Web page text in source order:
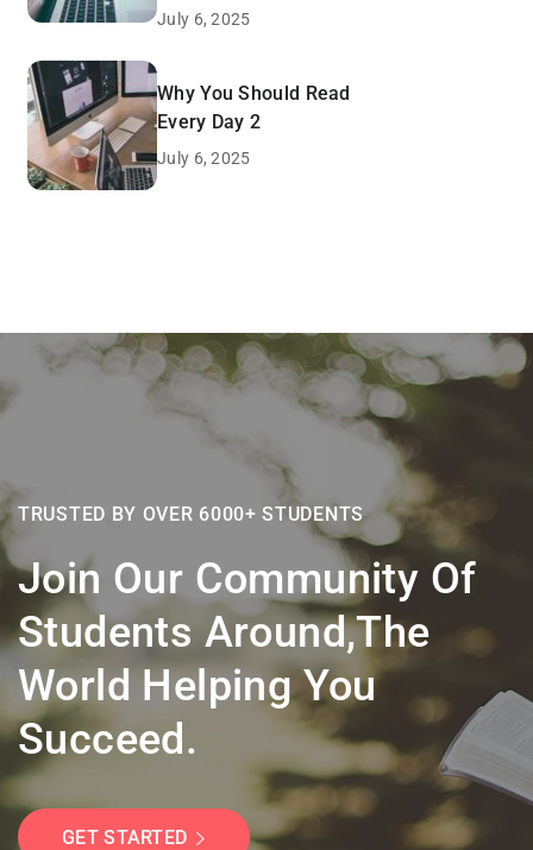
July 6, 2025
Why You Should Read
Every Day 2
July 6, 2025
TRUSTED BY OVER 6000+ STUDENTS
Join Our Community Of
Students Around,the
World Helping You
Succeed.
GET STARTED